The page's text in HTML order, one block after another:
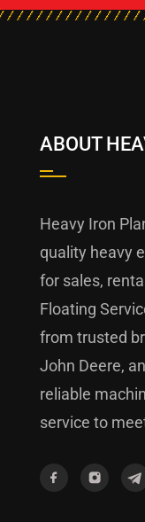
ABOUT
Heavy Iron
quality heavy
for sales,
Floating
from trusted
John Deere,
reliable
service to